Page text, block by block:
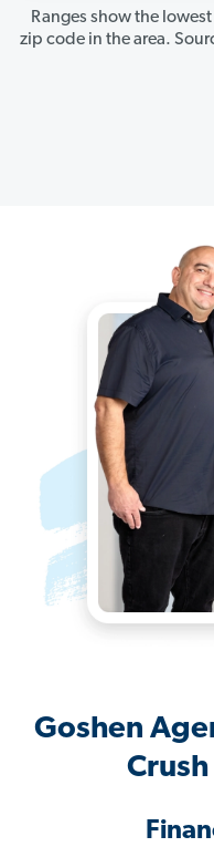
Ranges show the
zip code in the area.
Goshen